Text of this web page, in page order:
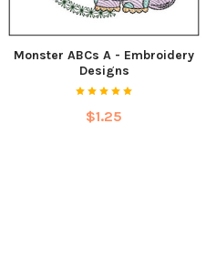
Monster ABCs A - Embroidery
Designs
$1.25